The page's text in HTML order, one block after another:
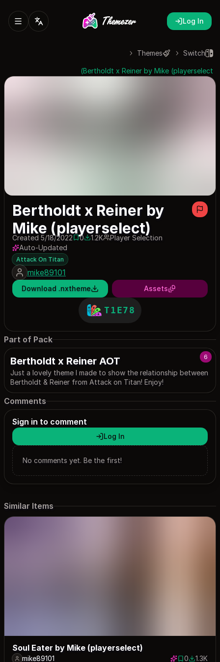
Log In
Switch
Themes
Bertholdt x Reiner by Mike (playerselect)
Bertholdt x Reiner by
Mike (playerselect)
Created 5/18/20220 saves
01204 downloads
1.2K
Player Selection
Auto-Updated
Attack On Titan
mike89101
Download .nxtheme Assets
T1E78
Part of Pack
6
Bertholdt x Reiner AOT
Just a lovely theme I made to show the relationship between
Bertholdt & Reiner from Attack on Titan! Enjoy!
Comments
Sign in to comment
Log In
No comments yet. Be the first!
Similar Items
Soul Eater by Mike (playerselect)
mike89101 0 1.3K